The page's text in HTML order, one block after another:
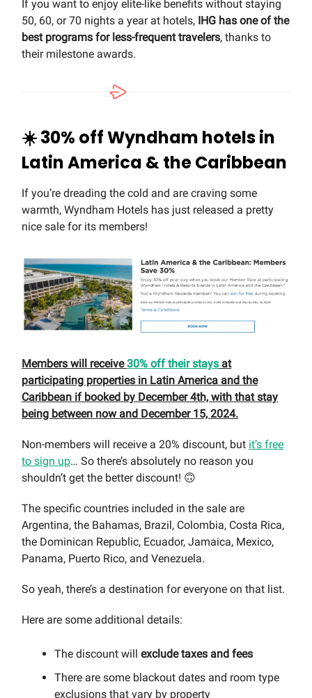
If you want to enjoy elite-like benefits without staying
50, 60, or 70 nights a year at hotels, IHG has one of the
best programs for less-frequent travelers, thanks to
their milestone awards.
☀️30% off Wyndham hotels in
Latin America & the Caribbean
If you’re dreading the cold and are craving some
warmth, Wyndham Hotels has just released a pretty
nice sale for its members!
Members will receive30% off their stays at
participating properties in Latin America and the
Caribbean if booked by December 4th, with that stay
being between now and December 15, 2024.
Non-members will receive a 20% discount, but it’s free
to sign up… So there’s absolutely no reason you
shouldn’t get the better discount! 🙃
The specific countries included in the sale are
Argentina, the Bahamas, Brazil, Colombia, Costa Rica,
the Dominican Republic, Ecuador, Jamaica, Mexico,
Panama, Puerto Rico, and Venezuela.
So yeah, there’s a destination for everyone on that list.
Here are some additional details:
The discount will exclude taxes and fees
There are some blackout dates and room type
exclusions that vary by property